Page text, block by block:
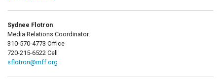
Sydnee Flotron
Media Relations Coordinator
310-570-4773 Office
720-215-6522 Cell
sflotron@mff.org